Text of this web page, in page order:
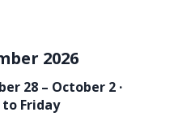
2026
28 – October 2 ·
Friday